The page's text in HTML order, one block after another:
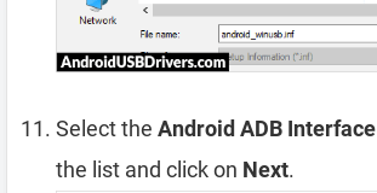
Select the Android ADB Interface
the list and click on Next.